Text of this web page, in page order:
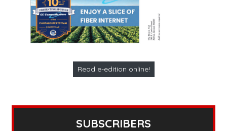
Read e-edition online!
SUBSCRIBERS